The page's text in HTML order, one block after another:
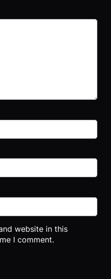
website in this
I comment.